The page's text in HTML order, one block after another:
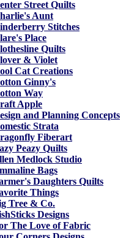
Street Quilts
Aunt
Stitches
Place
Quilts
& Violet
Cat Creations
Ginny's
Way
Apple
and Planning Concepts
Strata
Fiberart
Peazy Quilts
Medlock Studio
Bags
Daughters Quilts
Things
Tree & Co.
Designs
The Love of Fabric